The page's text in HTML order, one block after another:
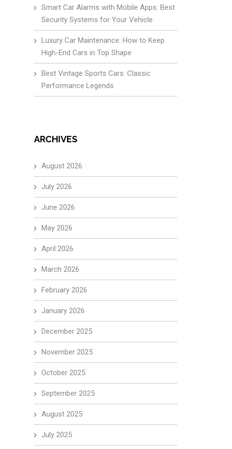
Smart Car Alarms with Mobile Apps: Best
Security Systems for Your Vehicle
Luxury Car Maintenance: How to Keep
High-End Cars in Top Shape
Best Vintage Sports Cars: Classic
Performance Legends
ARCHIVES
August 2026
July 2026
June 2026
May 2026
April 2026
March 2026
February 2026
January 2026
December 2025
November 2025
October 2025
September 2025
August 2025
July 2025